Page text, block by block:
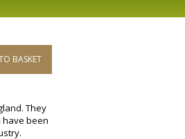
BASKET
They
have been